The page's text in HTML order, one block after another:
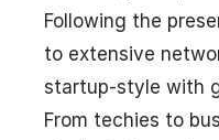
Following the
to extensive
startup-style with
From techies to